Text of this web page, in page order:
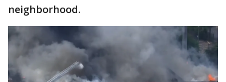
neighborhood.